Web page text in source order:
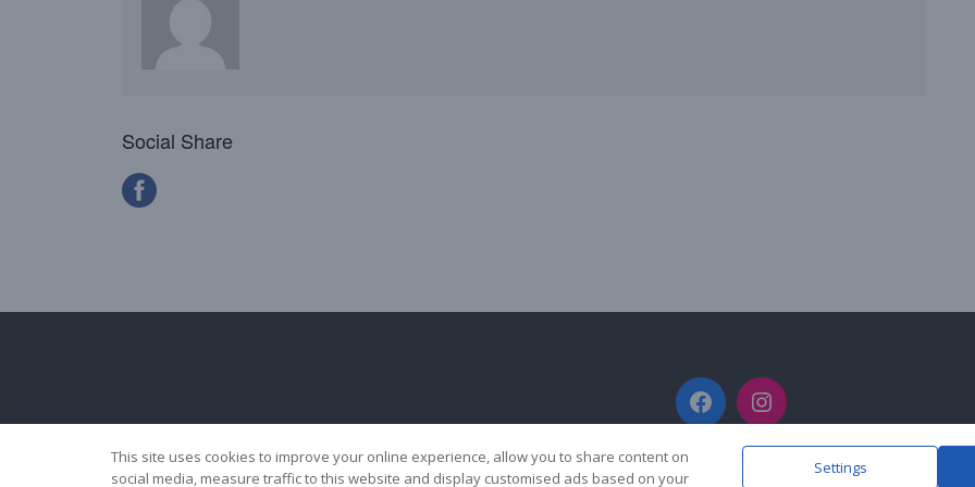
Social Share
FacebookInstagram
This site uses cookies to improve your online experience, allow you to share content on
social media, measure traffic to this website and display customised ads based on your
Settings